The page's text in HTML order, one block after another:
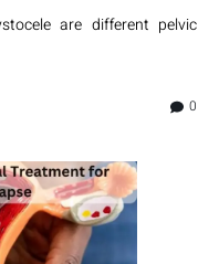
are different pelvic
0